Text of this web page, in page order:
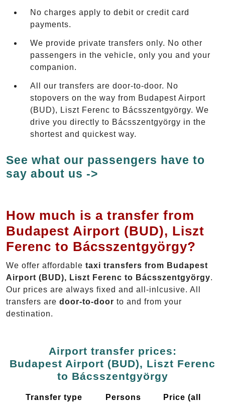
No charges apply to debit or credit card
payments.
We provide private transfers only. No other
passengers in the vehicle, only you and your
companion.
All our transfers are door-to-door. No
stopovers on the way from Budapest Airport
(BUD), Liszt Ferenc to Bácsszentgyörgy. We
drive you directly to Bácsszentgyörgy in the
shortest and quickest way.
See what our passengers have to
say about us ->
How much is a transfer from
Budapest Airport (BUD), Liszt
Ferenc to Bácsszentgyörgy?
We offer affordable taxi transfers from Budapest
Airport (BUD), Liszt Ferenc to Bácsszentgyörgy.
Our prices are always fixed and all-inlcusive. All
transfers are door-to-door to and from your
destination.
Airport transfer prices:
Budapest Airport (BUD), Liszt Ferenc
to Bácsszentgyörgy
Transfer type Persons
Price (all